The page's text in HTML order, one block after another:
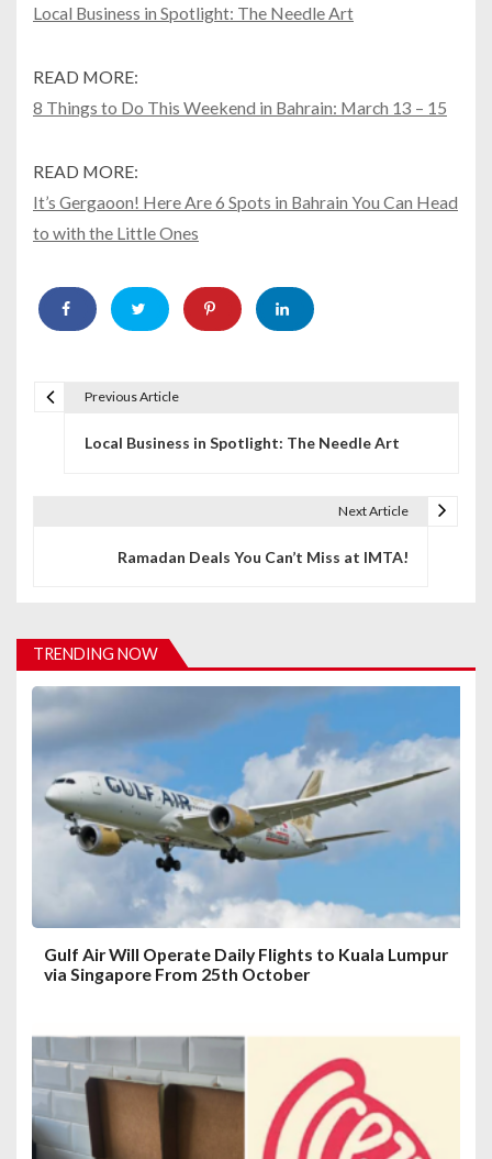
Local Business in Spotlight: The Needle Art
READ MORE:
8 Things to Do This Weekend in Bahrain: March 13 – 15
READ MORE:
It’s Gergaoon! Here Are 6 Spots in Bahrain You Can Head
to with the Little Ones
v
i
g
a
n
Previous Article
Local Business in Spotlight: The Needle Art
Next Article
Ramadan Deals You Can’t Miss at IMTA!
TRENDING NOW
Gulf Air Will Operate Daily Flights to Kuala Lumpur
via Singapore From 25th October